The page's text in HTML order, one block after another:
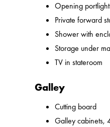
Opening
Private forward
Shower with
Storage under
TV in stateroom
Galley
Cutting board
Galley cabinets,